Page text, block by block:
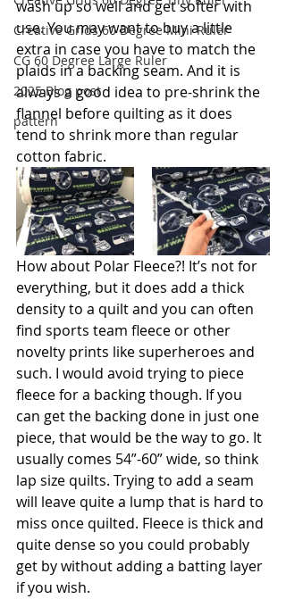
Creative Grids 60 Degree Mini Ruler
CG 60 Degree Large Ruler
2025 Blog post
pattern
wash up so well and get softer with
use. You may want to buy a little
extra in case you have to match the
plaids in a backing seam. And it is
always a good idea to pre-shrink the
flannel before quilting as it does
tend to shrink more than regular
cotton fabric.
How about Polar Fleece?! It’s not for
everything, but it does add a thick
density to a quilt and you can often
find sports team fleece or other
novelty prints like superheroes and
such. I would avoid trying to piece
fleece for a backing though. If you
can get the backing done in just one
piece, that would be the way to go. It
usually comes 54”-60” wide, so think
lap size quilts. Trying to add a seam
will leave quite a lump that is hard to
miss once quilted. Fleece is thick and
quite dense so you could probably
get by without adding a batting layer
if you wish.